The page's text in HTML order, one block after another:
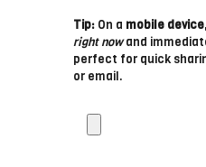
Tip: On a mobile device
right nowand
perfect for quick
or email.